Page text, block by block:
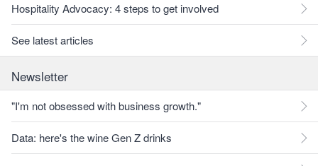
Hospitality Advocacy: 4 steps to get involved
See latest articles
Newsletter
"I'm not obsessed with business growth."
Data: here's the wine Gen Z drinks